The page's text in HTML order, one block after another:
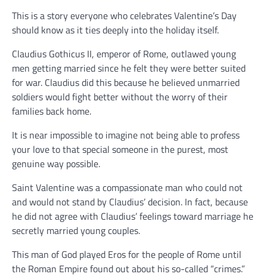
This is a story everyone who celebrates Valentine’s Day
should know as it ties deeply into the holiday itself.
Claudius Gothicus II, emperor of Rome, outlawed young
men getting married since he felt they were better suited
for war. Claudius did this because he believed unmarried
soldiers would fight better without the worry of their
families back home.
It is near impossible to imagine not being able to profess
your love to that special someone in the purest, most
genuine way possible.
Saint Valentine was a compassionate man who could not
and would not stand by Claudius’ decision. In fact, because
he did not agree with Claudius’ feelings toward marriage he
secretly married young couples.
This man of God played Eros for the people of Rome until
the Roman Empire found out about his so-called “crimes.”